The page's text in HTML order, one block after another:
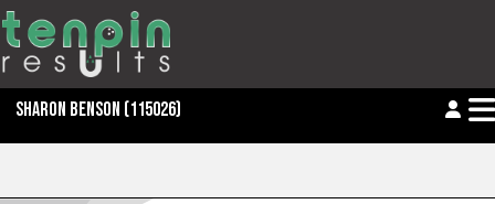
SHARON BENSON (115026)